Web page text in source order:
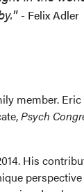
” - Felix Adler
member.
Psych
His